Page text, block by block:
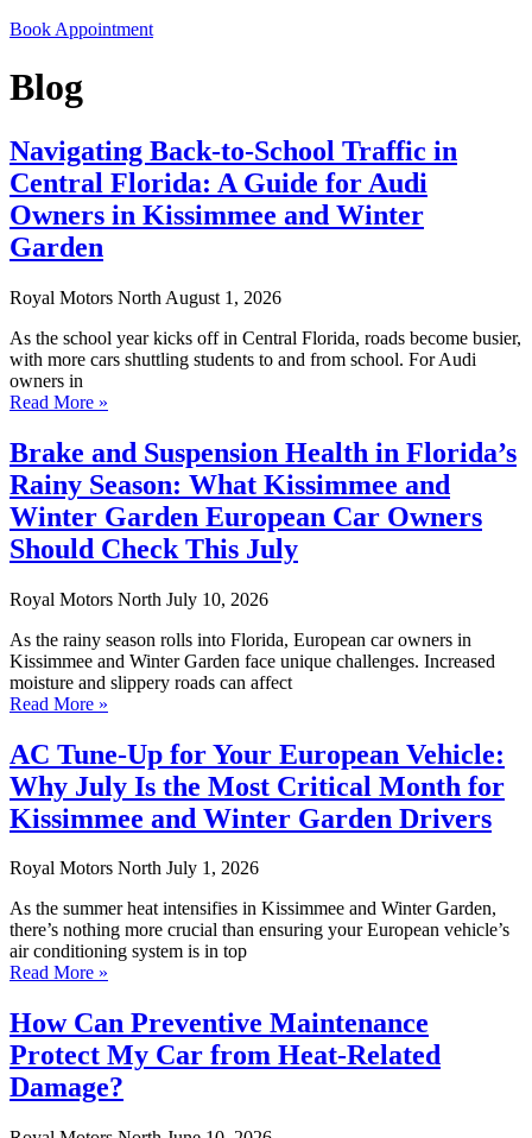
Book Appointment
Blog
Navigating Back-to-School Traffic in
Central Florida: A Guide for Audi
Owners in Kissimmee and Winter
Garden
Royal Motors North August 1, 2026
As the school year kicks off in Central Florida, roads become busier,
with more cars shuttling students to and from school. For Audi
owners in
Read More »
Brake and Suspension Health in Florida’s
Rainy Season: What Kissimmee and
Winter Garden European Car Owners
Should Check This July
Royal Motors North July 10, 2026
As the rainy season rolls into Florida, European car owners in
Kissimmee and Winter Garden face unique challenges. Increased
moisture and slippery roads can affect
Read More »
AC Tune-Up for Your European Vehicle:
Why July Is the Most Critical Month for
Kissimmee and Winter Garden Drivers
Royal Motors North July 1, 2026
As the summer heat intensifies in Kissimmee and Winter Garden,
there’s nothing more crucial than ensuring your European vehicle’s
air conditioning system is in top
Read More »
How Can Preventive Maintenance
Protect My Car from Heat-Related
Damage?